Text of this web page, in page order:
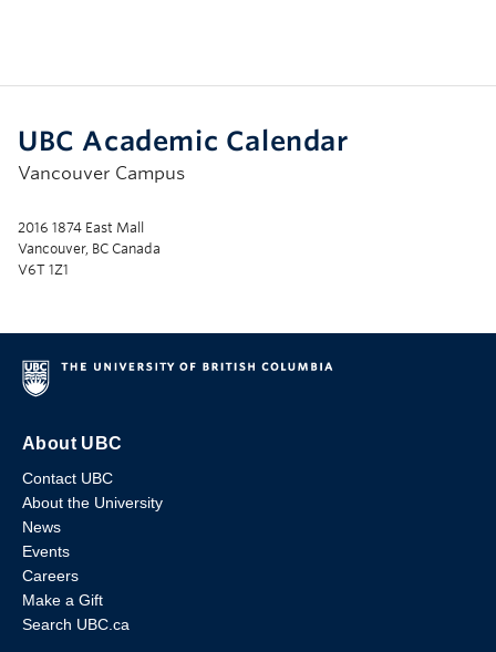
UBC Academic Calendar
Vancouver Campus
2016 1874 East Mall
Vancouver, BC Canada
V6T 1Z1
About UBC
Contact UBC
About the University
News
Events
Careers
Make a Gift
Search UBC.ca